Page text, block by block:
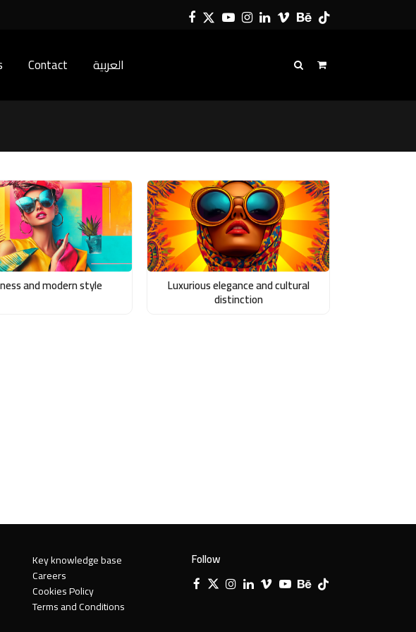
Facebook
TwitterYouTube
Instagram
LinkedIn
VimeoBehance
Tiktok
Contact العربية
and modern style Luxurious elegance and cultural
distinction
Key knowledge base
Careers
Cookies Policy
Terms and Conditions
Follow
Facebook
X Instagram
LinkedIn
VimeoYouTube
Behance
Tiktok